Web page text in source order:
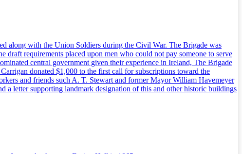
along with the Union Soldiers during the Civil War. The Brigade was
requirements placed upon men who could not pay someone to serve
central government given their experience in Ireland, The Brigade
donated $1,000 to the first call for subscriptions toward the
and friends such A. T. Stewart and former Mayor William Havemeyer
a letter supporting landmark designation of this and other historic buildings